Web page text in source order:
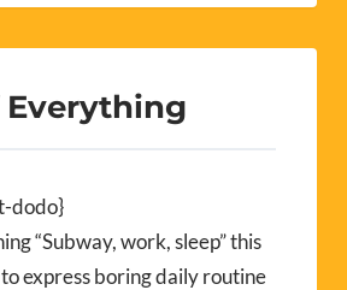
dodo}
“Subway, work, sleep” this
express boring daily routine